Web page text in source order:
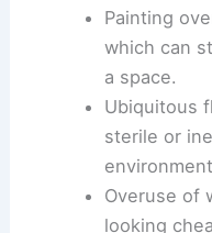
comfort
against a
modern
Painting
which can
a space.
Ubiquitous
sterile or